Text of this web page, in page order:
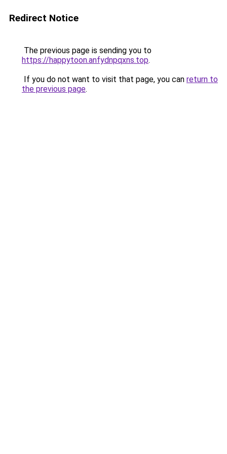
Redirect Notice
The previous page is sending you to
https://happytoon.anfydnpqxns.top.
If you do not want to visit that page, you can return to
the previous page.